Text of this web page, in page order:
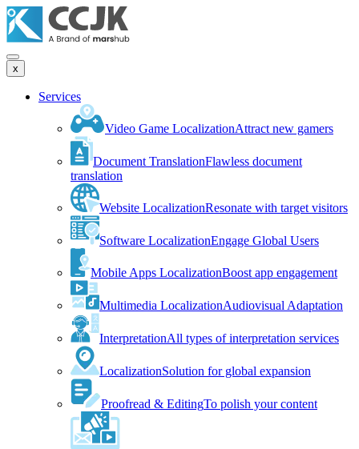
x
Services
Video Game LocalizationAttract new gamers
Document TranslationFlawless document
translation
Website LocalizationResonate with target visitors
Software LocalizationEngage Global Users
Mobile Apps LocalizationBoost app engagement
Multimedia LocalizationAudiovisual Adaptation
InterpretationAll types of interpretation services
LocalizationSolution for global expansion
Proofread & EditingTo polish your content